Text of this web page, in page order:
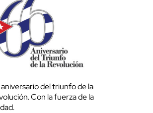
del triunfo de la
Con la fuerza de la